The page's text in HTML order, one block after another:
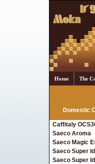
Home The
Domestic
Caffitaly
Saeco Aroma
Saeco Magic
Saeco Super
Saeco Super